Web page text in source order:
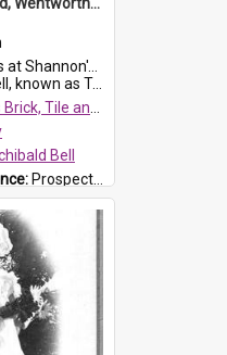
in Wentworthville. This photograph was taken around the 1930s.
standing on the second from t...
and Pottery Pty Ltd
Bell
ProspectDigital_139